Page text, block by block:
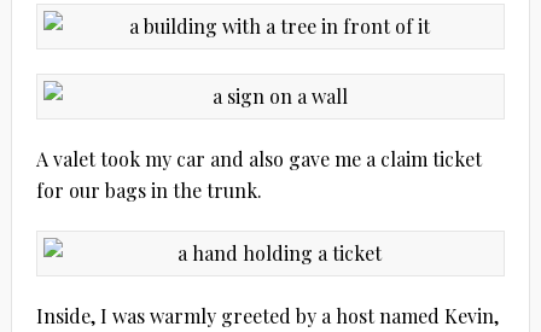
A valet took my car and also gave me a claim ticket
for our bags in the trunk.
Inside, I was warmly greeted by a host named Kevin,